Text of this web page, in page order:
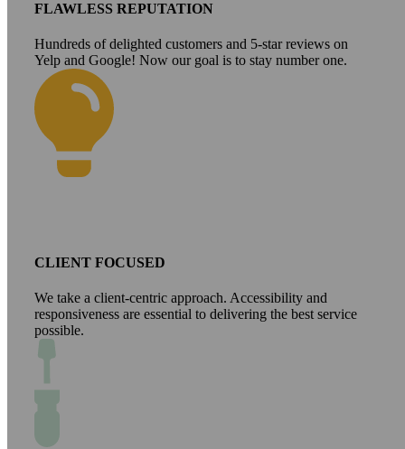
FLAWLESS REPUTATION
Hundreds of delighted customers and 5-star reviews on
Yelp and Google! Now our goal is to stay number one.
CLIENT FOCUSED
We take a client-centric approach. Accessibility and
responsiveness are essential to delivering the best service
possible.